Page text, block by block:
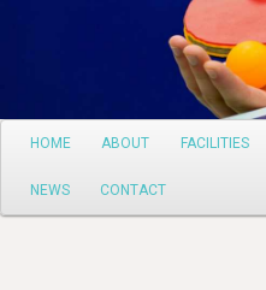
Main
Skip
to
HOME ABOUT FACILITIES
NEWS CONTACT